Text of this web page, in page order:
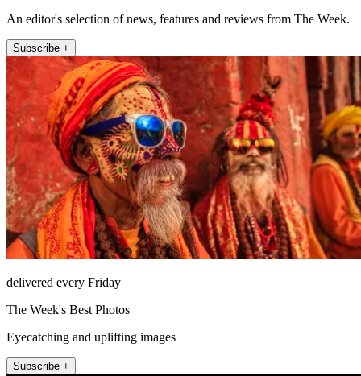
An editor's selection of news, features and reviews from The Week.
Subscribe +
delivered every Friday
The Week's Best Photos
Eyecatching and uplifting images
Subscribe +